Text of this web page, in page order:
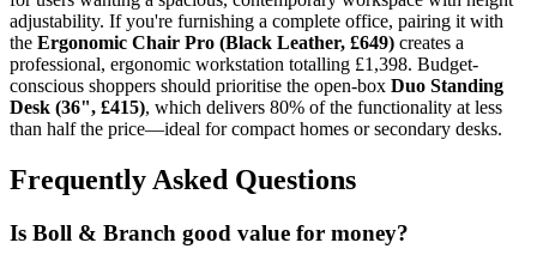
adjustability. If you're furnishing a complete office, pairing it with
the Ergonomic Chair Pro (Black Leather, £649) creates a
professional, ergonomic workstation totalling £1,398. Budget-
conscious shoppers should prioritise the open-box Duo Standing
Desk (36", £415), which delivers 80% of the functionality at less
than half the price—ideal for compact homes or secondary desks.
Frequently Asked Questions
Is Boll & Branch good value for money?